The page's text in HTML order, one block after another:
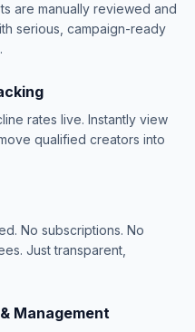
are manually reviewed and
serious, campaign-ready
rates live. Instantly view
qualified creators into
No subscriptions. No
Just transparent,
Management